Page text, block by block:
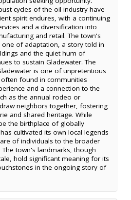
cycles of the oil industry have
spirit endures, with a continuing
and a diversification into
and retail. The town's
of adaptation, a story told in
and the quiet hum of
to sustain Gladewater. The
is one of unpretentious
found in communities
and a connection to the
as the annual rodeo or
neighbors together, fostering
and shared heritage. While
the birthplace of globally
cultivated its own local legends
of individuals to the broader
town's landmarks, though
hold significant meaning for its
in the ongoing story of